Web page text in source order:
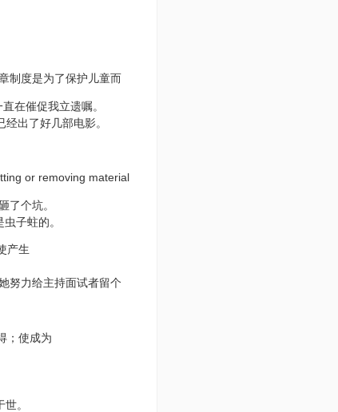
制度是为了保护儿童而
在催促我立遗嘱。
出了好几部电影。
or removing material
了个坑。
子蛀的。
产生
努力给主持面试者留个
；使成为
。